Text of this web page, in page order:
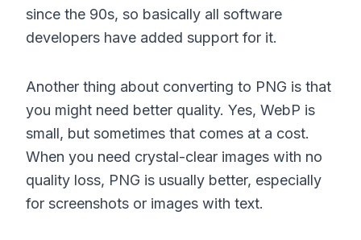
since the 90s, so basically all software
developers have added support for it.
Another thing about converting to PNG is that
you might need better quality. Yes, WebP is
small, but sometimes that comes at a cost.
When you need crystal-clear images with no
quality loss, PNG is usually better, especially
for screenshots or images with text.